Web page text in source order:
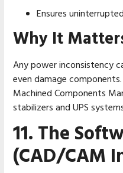
Ensures
Why It
Any power inconsistency
even damage
Machined Components
stabilizers and UPS
11. The
(CAD/CAM